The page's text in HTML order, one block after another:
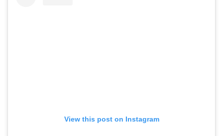
View this post on Instagram